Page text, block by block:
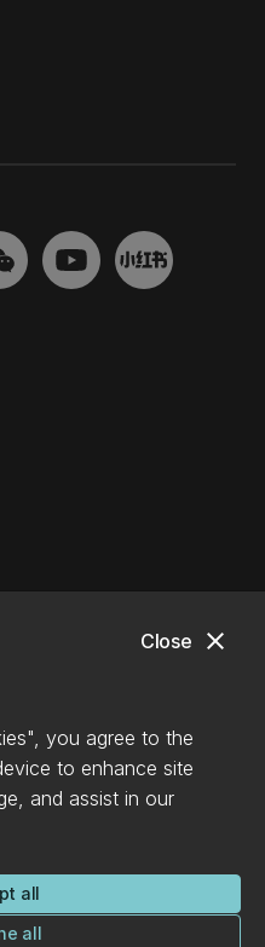
close
Close
you agree to the
to enhance site
and assist in our
all
all